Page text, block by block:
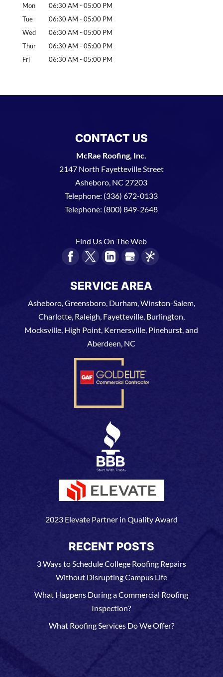
Mon 06:30 AM - 05:00 PM
Tue
06:30 AM - 05:00 PM
Wed
06:30 AM - 05:00 PM
Thur
06:30 AM - 05:00 PM
Fri
06:30 AM - 05:00 PM
CONTACT US
McRae Roofing, Inc.
2147 North Fayetteville Street
Asheboro NC 27203
Telephone: (336) 672-0133
Telephone: (800) 849-2648
Find Us On The Web
SERVICE AREA
Asheboro, Greensboro, Durham, Winston-Salem,
Charlotte, Raleigh, Fayetteville, Burlington,
Mocksville, High Point, Kernersville, Pinehurst, and
Aberdeen, NC
2023 Elevate Partner in Quality Award
RECENT POSTS
3 Ways to Schedule College Roofing Repairs
Without Disrupting Campus Life
What Happens During a Commercial Roofing
Inspection?
What Roofing Services Do We Offer?